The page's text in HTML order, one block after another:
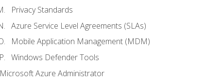
Privacy Standards
Azure Service Level Agreements (SLAs)
Mobile Application Management (MDM)
Windows Defender Tools
Microsoft Azure Administrator